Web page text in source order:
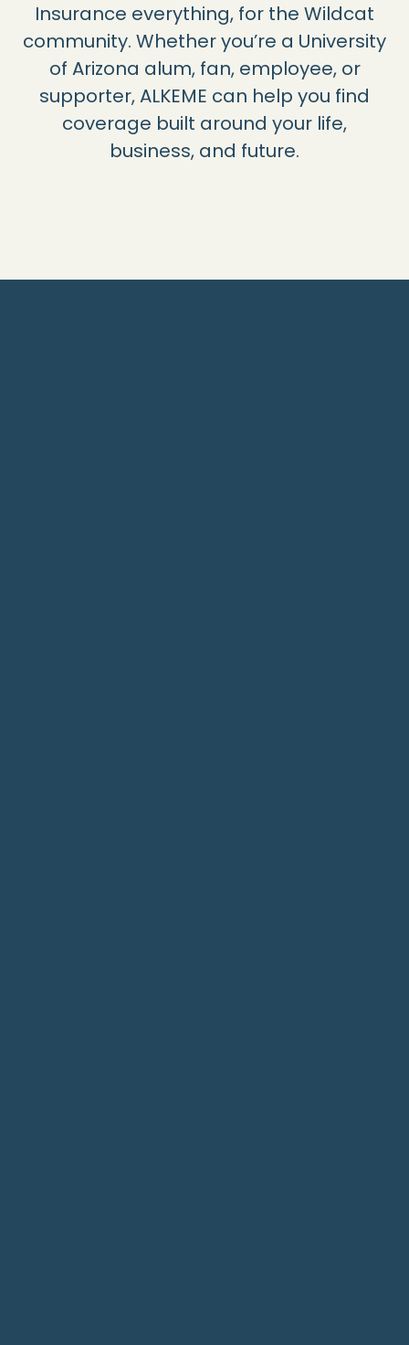
Insurance everything, for the Wildcat
community. Whether you’re a University
of Arizona alum, fan, employee, or
supporter, ALKEME can help you find
coverage built around your life,
business, and future.